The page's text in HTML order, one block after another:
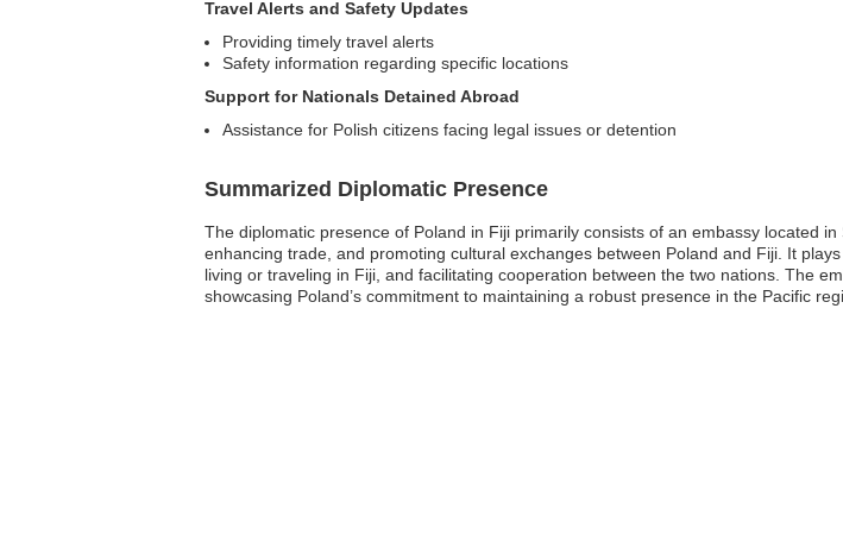
Travel Alerts and Safety Updates
Providing timely travel alerts
Safety information regarding specific locations
Support for Nationals Detained Abroad
Assistance for Polish citizens facing legal issues or detention
Summarized Diplomatic Presence
The diplomatic presence of Poland in Fiji primarily consists of an embassy located
enhancing trade, and promoting cultural exchanges between Poland and Fiji. It
living or traveling in Fiji, and facilitating cooperation between the two nations. The
showcasing Poland’s commitment to maintaining a robust presence in the Pacific